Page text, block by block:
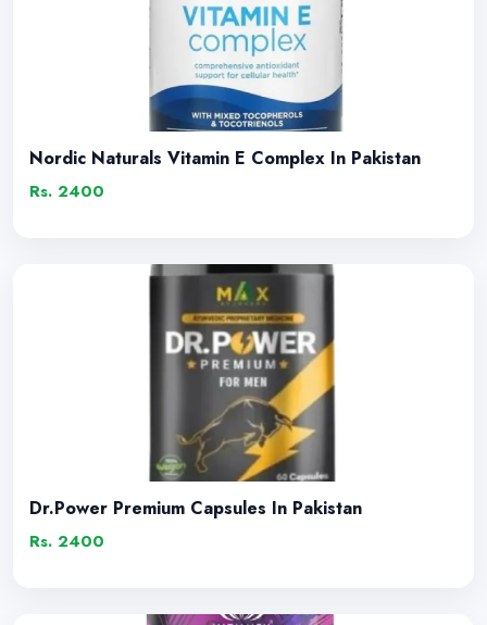
Nordic Naturals Vitamin E Complex In Pakistan
Rs. 2400
Dr.Power Premium Capsules In Pakistan
Rs. 2400